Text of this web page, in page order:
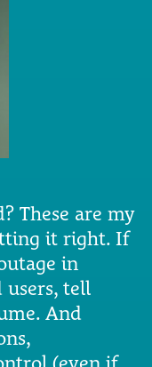
These are my
it right. If
in
users, tell
And
(even if